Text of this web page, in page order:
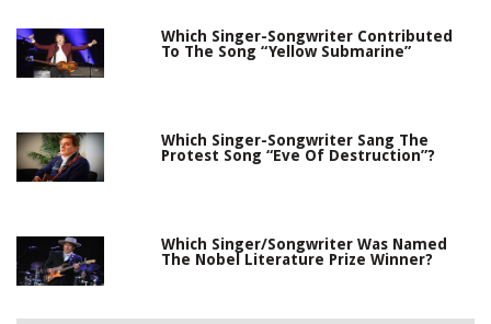
Which Singer-Songwriter Contributed
To The Song “Yellow Submarine”
Which Singer-Songwriter Sang The
Protest Song “Eve Of Destruction”?
Which Singer/Songwriter Was Named
The Nobel Literature Prize Winner?